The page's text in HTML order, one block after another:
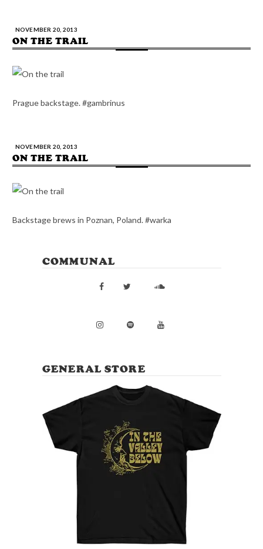
NOVEMBER 20, 2013
ON THE TRAIL
Prague backstage. #gambrinus
NOVEMBER 20, 2013
ON THE TRAIL
Backstage brews in Poznan, Poland. #warka
COMMUNAL
GENERAL STORE